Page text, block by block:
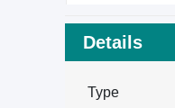
Details
Type